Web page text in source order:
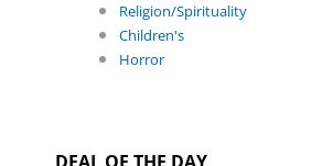
Religion/Spirituality
Children's
Horror